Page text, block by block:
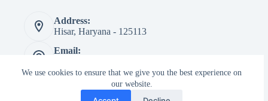
We use cookies to ensure that we give you the best experience on
our website.
Address:
Hisar, Haryana - 125113
Email:
transportnagari.com